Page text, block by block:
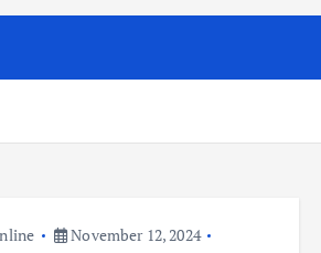
November 12, 2024